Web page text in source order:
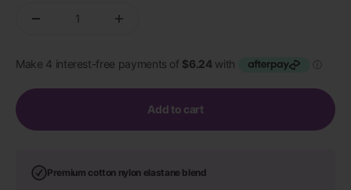
Add to cart
Premium cotton nylon elastane blend